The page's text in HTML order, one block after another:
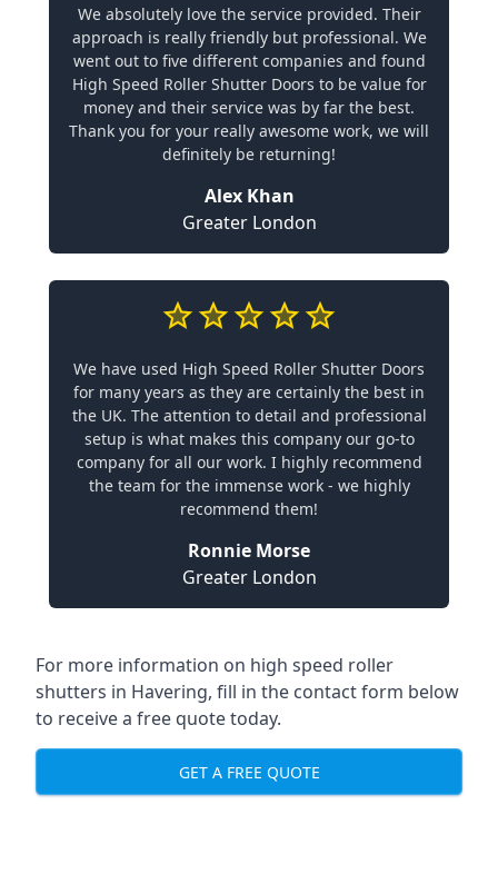
We absolutely love the service provided. Their
approach is really friendly but professional. We
went out to five different companies and found
High Speed Roller Shutter Doors to be value for
money and their service was by far the best.
Thank you for your really awesome work, we will
definitely be returning!
Alex Khan
Greater London
We have used High Speed Roller Shutter Doors
for many years as they are certainly the best in
the UK. The attention to detail and professional
setup is what makes this company our go-to
company for all our work. I highly recommend
the team for the immense work - we highly
recommend them!
Ronnie Morse
Greater London
For more information on high speed roller
shutters in Havering, fill in the contact form below
to receive a free quote today.
GET A FREE QUOTE